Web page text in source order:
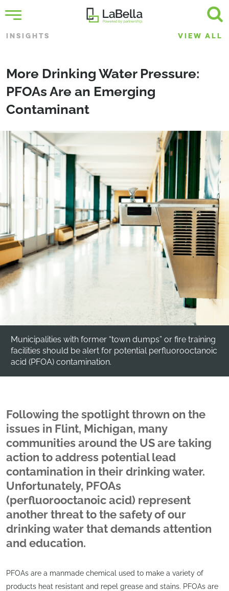
INSIGHTS VIEW ALL
More Drinking Water Pressure:
PFOAs Are an Emerging
Contaminant
Municipalities with former “town dumps” or fire training
facilities should be alert for potential perfluorooctanoic
acid (PFOA) contamination.
Following the spotlight thrown on the
issues in Flint, Michigan, many
communities around the US are taking
action to address potential lead
contamination in their drinking water.
Unfortunately, PFOAs
(perfluorooctanoic acid) represent
another threat to the safety of our
drinking water that demands attention
and education.
PFOAs are a manmade chemical used to make a variety of
products heat resistant and repel grease and stains. PFOAs are